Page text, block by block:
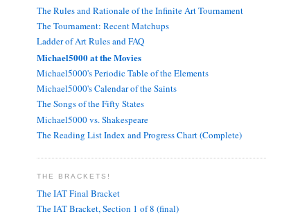
The Rules and Rationale of the Infinite Art Tournament
The Tournament: Recent Matchups
Ladder of Art Rules and FAQ
Michael5000 at the Movies
Michael5000's Periodic Table of the Elements
Michael5000's Calendar of the Saints
The Songs of the Fifty States
Michael5000 vs. Shakespeare
The Reading List Index and Progress Chart (Complete)
THE BRACKETS!
The IAT Final Bracket
The IAT Bracket, Section 1 of 8 (final)